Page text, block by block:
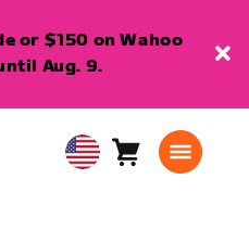
or $150 on Wahoo
Aug. 9.
USA Cart0